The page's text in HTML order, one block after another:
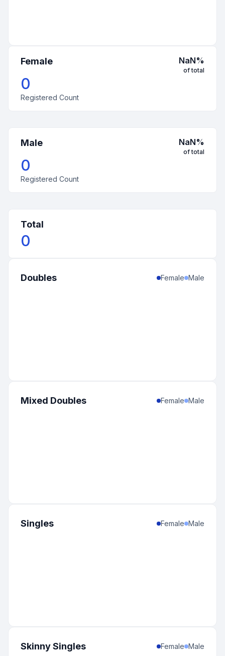
Female NaN%
of total
0
Registered Count
Male NaN%
of total
0
Registered Count
Total
0
Doubles Female Male
Mixed Doubles Female Male
Singles Female Male
Skinny Singles Female Male